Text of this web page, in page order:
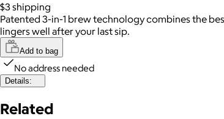
$3shipping
Patented 3-in-1 brew technology combines the
lingers well after your last sip.
Add to bag
No address needed
Details:
Related